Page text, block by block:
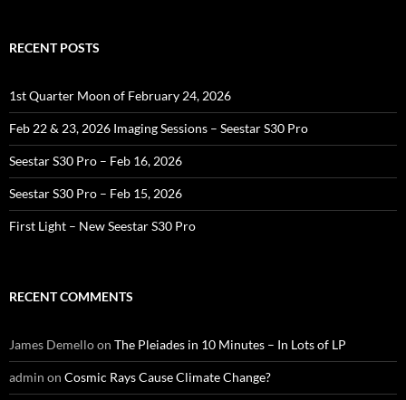
RECENT POSTS
1st Quarter Moon of February 24, 2026
Feb 22 & 23, 2026 Imaging Sessions – Seestar S30 Pro
Seestar S30 Pro – Feb 16, 2026
Seestar S30 Pro – Feb 15, 2026
First Light – New Seestar S30 Pro
RECENT COMMENTS
James Demelloon The Pleiades in 10 Minutes – In Lots of LP
admin on Cosmic Rays Cause Climate Change?